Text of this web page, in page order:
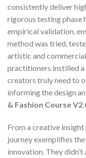
consistently deliver
rigorous testing
empirical validation,
method was tried,
artistic and
practitioners instilled
creators truly need to
informing the design
& Fashion Course
From a creative
journey exemplifies
innovation. They